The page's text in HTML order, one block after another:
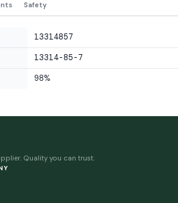
Safety
13314857
13314-85-7
98%
Quality you can trust.